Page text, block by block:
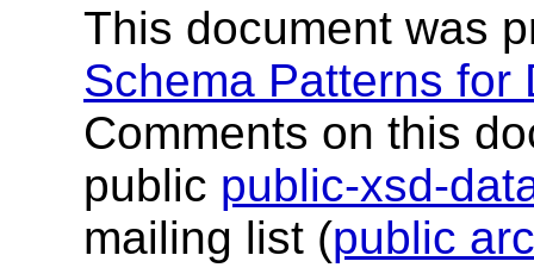
This document was
Schema Patterns for
Comments on this
public public-xsd-
mailing list (public